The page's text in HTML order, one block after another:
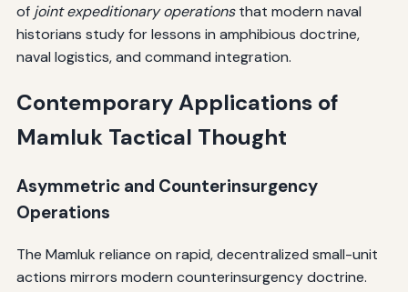
of joint expeditionary operationsthat modern naval
historians study for lessons in amphibious doctrine,
naval logistics, and command integration.
Contemporary Applications of
Mamluk Tactical Thought
Asymmetric and Counterinsurgency
Operations
The Mamluk reliance on rapid, decentralized small-unit
actions mirrors modern counterinsurgency doctrine.